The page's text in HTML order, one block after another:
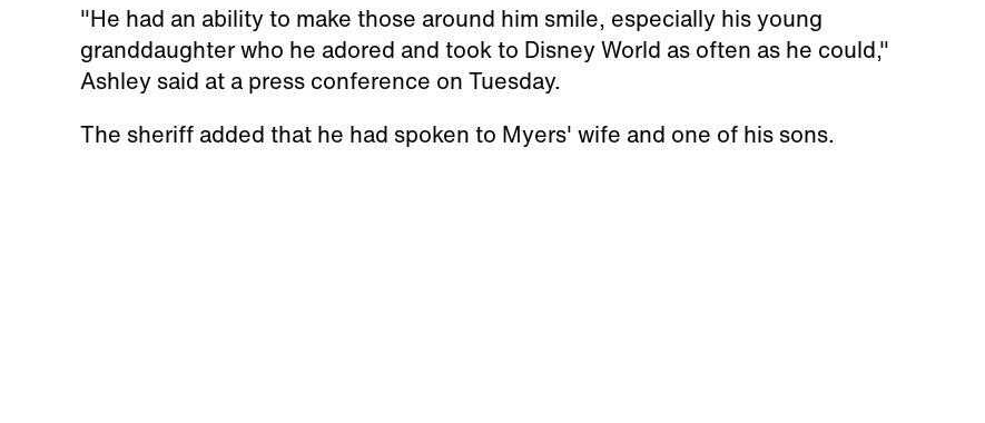
"He had an ability to make those around him smile, especially his young
granddaughter who he adored and took to Disney World as often as he could,"
Ashley said at a press conference on Tuesday.
The sheriff added that he had spoken to Myers' wife and one of his sons.